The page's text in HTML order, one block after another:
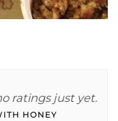
ratings just yet.
HONEY